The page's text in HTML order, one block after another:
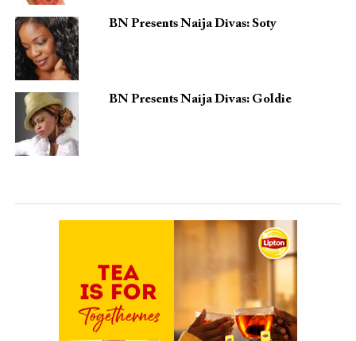
BN Presents Naija Divas: Soty
BN Presents Naija Divas: Goldie